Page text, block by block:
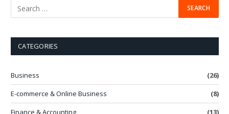
CATEGORIES
Business
(26)
E-commerce & Online Business
(8)
Finance & Accounting
(13)